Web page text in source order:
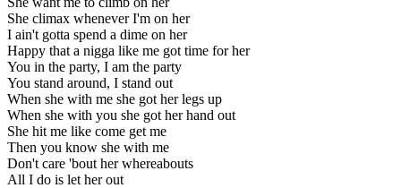
She climax whenever I'm on her
I ain't gotta spend a dime on her
Happy that a nigga like me got time for her
You in the party, I am the party
You stand around, I stand out
When she with me she got her legs up
When she with you she got her hand out
She hit me like come get me
Then you know she with me
Don't care 'bout her whereabouts
All I do is let her out